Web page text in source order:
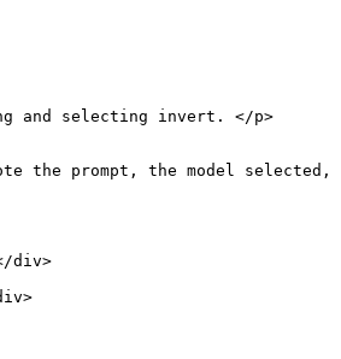
and selecting invert. </p>
the prompt, the model selected,
div>